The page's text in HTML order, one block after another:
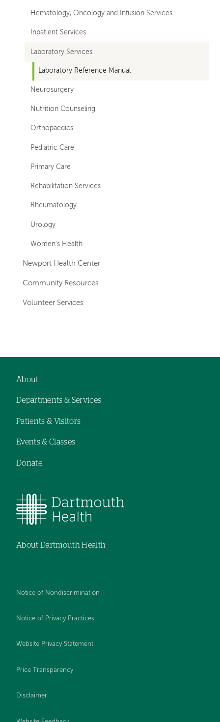
Hematology, Oncology and Infusion Services
Inpatient Services
Laboratory Services
Laboratory Reference Manual
Neurosurgery
Nutrition Counseling
Orthopaedics
Pediatric Care
Primary Care
Rehabilitation Services
Rheumatology
Urology
Women's Health
Newport Health Center
Community Resources
Volunteer Services
hand
navigation
navigation
About
Departments & Services
Patients & Visitors
Events & Classes
Donate
About Dartmouth Health
Notice of Nondiscrimination
Notice of Privacy Practices
Website Privacy Statement
Price Transparency
Disclaimer